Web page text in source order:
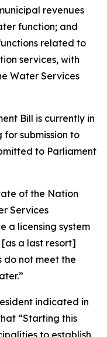
revenues
function; and
related to
services, with
Water Services
Bill is currently in
for submission to
to Parliament
of the Nation
Services
a licensing system
a last resort]
do not meet the
indicated in
“Starting this
to establish